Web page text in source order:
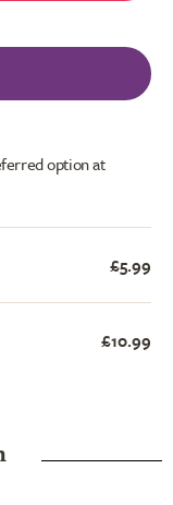
option at
£5.99
£10.99